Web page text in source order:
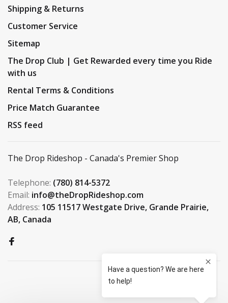
Shipping & Returns
Customer Service
Sitemap
The Drop Club | Get Rewarded every time you Ride
with us
Rental Terms & Conditions
Price Match Guarantee
RSS feed
The Drop Rideshop - Canada's Premier Shop
Telephone: (780) 814-5372
Email: info@theDropRideshop.com
Address: 105 11517 Westgate Drive, Grande Prairie,
AB, Canada